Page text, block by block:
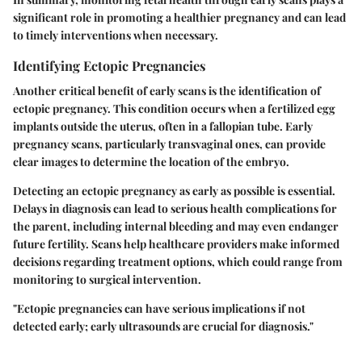
significant role in promoting a healthier pregnancy and can lead
to timely interventions when necessary.
Identifying Ectopic Pregnancies
Another critical benefit of early scans is the identification of
ectopic pregnancy. This condition occurs when a fertilized egg
implants outside the uterus, often in a fallopian tube. Early
pregnancy scans, particularly transvaginal ones, can provide
clear images to determine the location of the embryo.
Detecting an ectopic pregnancy as early as possible is essential.
Delays in diagnosis can lead to serious health complications for
the parent, including internal bleeding and may even endanger
future fertility. Scans help healthcare providers make informed
decisions regarding treatment options, which could range from
monitoring to surgical intervention.
"Ectopic pregnancies can have serious implications if not
detected early; early ultrasounds are crucial for diagnosis."